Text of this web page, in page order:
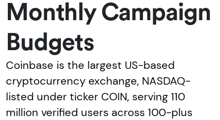
Monthly Campaign
Budgets
Coinbase is the largest US-based
cryptocurrency exchange, NASDAQ-
listed under ticker COIN, serving 110
million verified users across 100-plus